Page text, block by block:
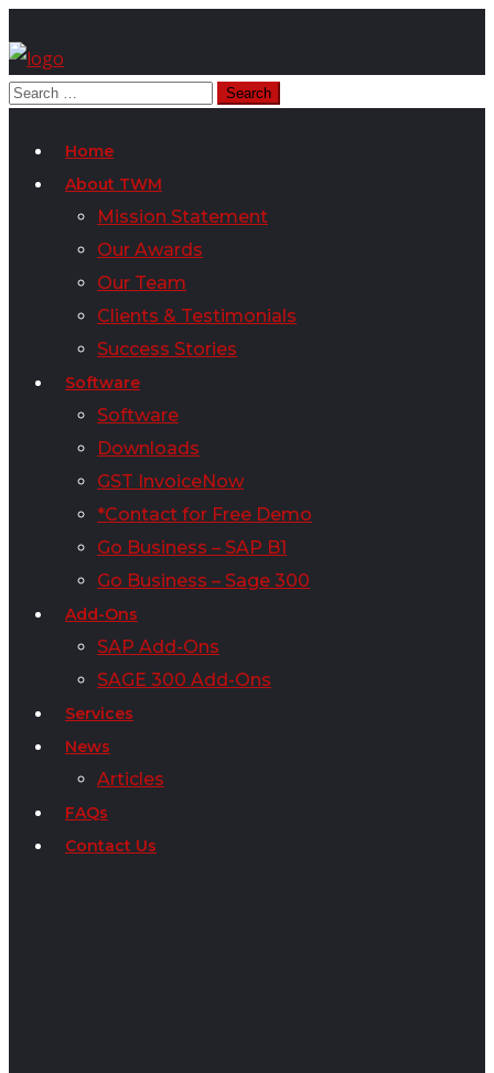
Home
About TWM
Mission Statement
Our Awards
Our Team
Clients & Testimonials
Success Stories
Software
Software
Downloads
GST InvoiceNow
*Contact for Free Demo
Go Business – SAP B1
Go Business – Sage 300
Add-Ons
SAP Add-Ons
SAGE 300 Add-Ons
Services
News
Articles
FAQs
Contact Us